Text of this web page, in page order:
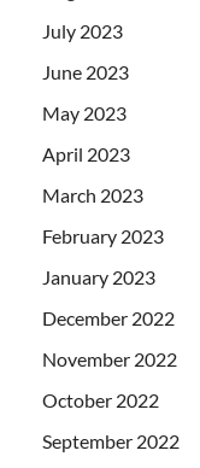
July 2023
June 2023
May 2023
April 2023
March 2023
February 2023
January 2023
December 2022
November 2022
October 2022
September 2022